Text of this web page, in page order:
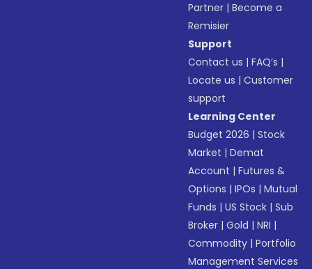
Partner |Become a
Remisier
Support
Contact us |FAQ’s |
Locate us |Customer
support
Learning Center
Budget 2026 |Stock
Market |Demat
Account |Futures &
Options |IPOs |Mutual
Funds |US Stock |Sub
Broker |Gold |NRI |
Commodity |Portfolio
Management Services